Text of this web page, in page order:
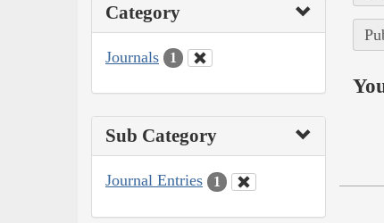
Category
Journals 1
Sub Category
Journal Entries 1